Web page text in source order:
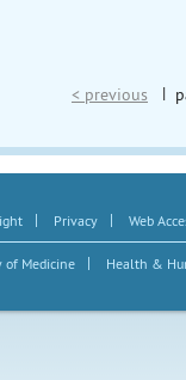
< previous |
| Privacy | Web
of Medicine | Health &